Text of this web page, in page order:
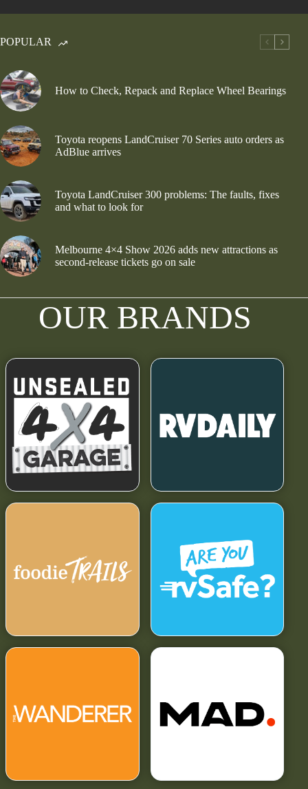
POPULAR
How to Check, Repack and Replace Wheel Bearings
Toyota reopens LandCruiser 70 Series auto orders as
AdBlue arrives
Toyota LandCruiser 300 problems: The faults, fixes
and what to look for
Melbourne 4×4 Show 2026 adds new attractions as
second-release tickets go on sale
OUR BRANDS